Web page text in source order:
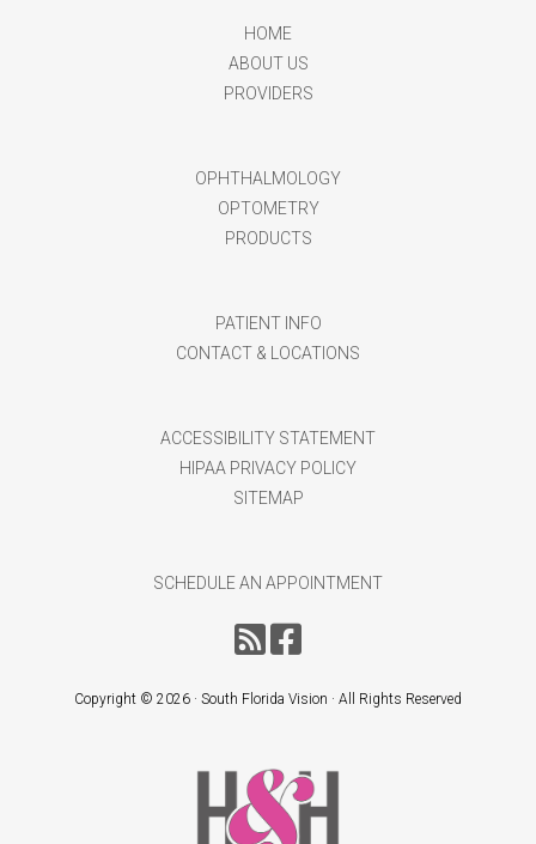
HOME
ABOUT US
PROVIDERS
OPHTHALMOLOGY
OPTOMETRY
PRODUCTS
PATIENT INFO
CONTACT & LOCATIONS
ACCESSIBILITY STATEMENT
HIPAA PRIVACY POLICY
SITEMAP
SCHEDULE AN APPOINTMENT
Copyright © 2026 · South Florida Vision · All Rights Reserved